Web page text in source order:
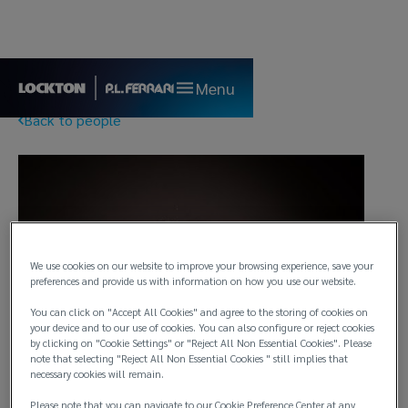
Menu
Back to people
We use cookies on our website to improve your browsing experience, save your
preferences and provide us with information on how you use our website.
You can click on "Accept All Cookies" and agree to the storing of cookies on
your device and to our use of cookies. You can also configure or reject cookies
by clicking on "Cookie Settings" or "Reject All Non Essential Cookies". Please
note that selecting "Reject All Non Essential Cookies " still implies that
necessary cookies will remain.
Please note that you can navigate to our Cookie Preference Center at any